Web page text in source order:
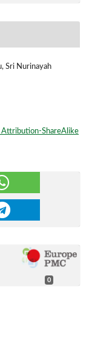
Sri Nurinayah
ShareAlike
0